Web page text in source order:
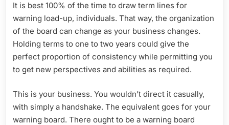
It is best 100% of the time to draw term lines for
warning load-up, individuals. That way, the organization
of the board can change as your business changes.
Holding terms to one to two years could give the
perfect proportion of consistency while permitting you
to get new perspectives and abilities as required.
This is your business. You wouldn’t direct it casually,
with simply a handshake. The equivalent goes for your
warning board. There ought to be a warning board